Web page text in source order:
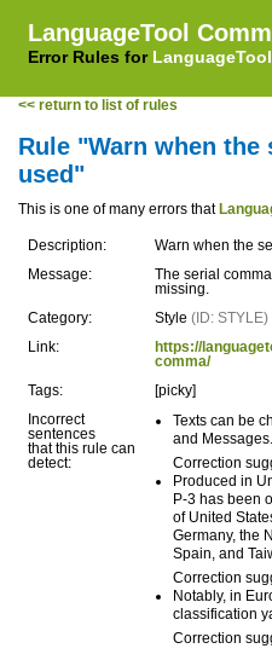
LanguageTool
Error Rules for LanguageTool
<< return to list of rules
Rule "Warn when
used"
This is one of many errors that
Description:
Warn when the
Message:
The serial
missing.
Category:
Style (ID: STYLE)
Link:
https://
comma/
Tags:
[picky]
Incorrect
sentences
that this rule can
detect:
Texts can be
and Messages.
Correction
Produced in
P-3 has been
of United
Germany, the
Spain, and
Correction
Notably, in
classification
Correction